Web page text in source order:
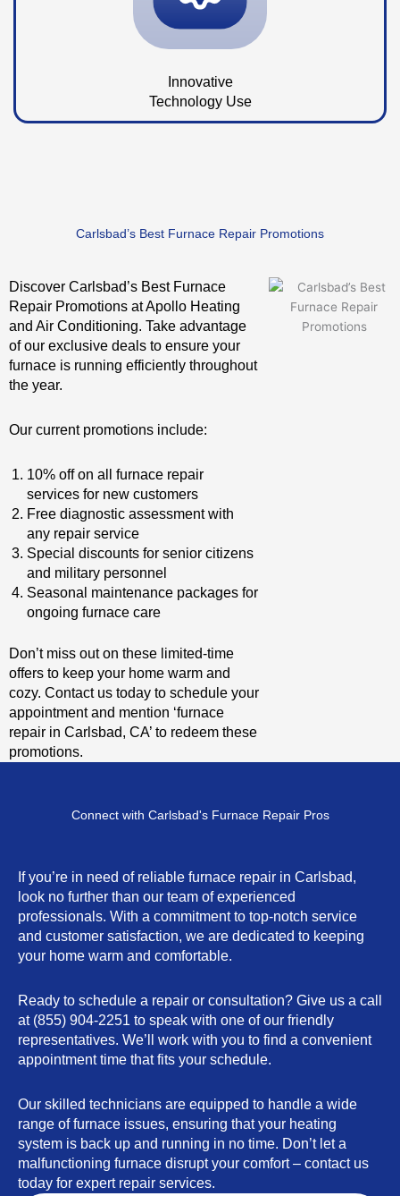
Innovative
Technology Use
Carlsbad’s Best Furnace Repair Promotions
Discover Carlsbad’s Best Furnace
Repair Promotions at Apollo Heating
and Air Conditioning. Take advantage
of our exclusive deals to ensure your
furnace is running efficiently throughout
the year.
Our current promotions include:
10% off on all furnace repair
services for new customers
Free diagnostic assessment with
any repair service
Special discounts for senior citizens
and military personnel
Seasonal maintenance packages for
ongoing furnace care
Don’t miss out on these limited-time
offers to keep your home warm and
cozy. Contact us today to schedule your
appointment and mention ‘furnace
repair in Carlsbad, CA’ to redeem these
promotions.
Connect with Carlsbad's Furnace Repair Pros
If you’re in need of reliable furnace repair in Carlsbad,
look no further than our team of experienced
professionals. With a commitment to top-notch service
and customer satisfaction, we are dedicated to keeping
your home warm and comfortable.
Ready to schedule a repair or consultation? Give us a call
at (855) 904-2251 to speak with one of our friendly
representatives. We’ll work with you to find a convenient
appointment time that fits your schedule.
Our skilled technicians are equipped to handle a wide
range of furnace issues, ensuring that your heating
system is back up and running in no time. Don’t let a
malfunctioning furnace disrupt your comfort – contact us
today for expert repair services.